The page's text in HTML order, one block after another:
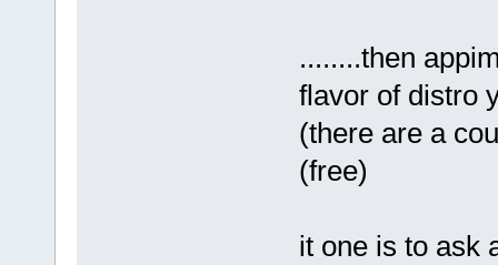
........then
flavor of distro
(there are a
(free)
it one is to ask